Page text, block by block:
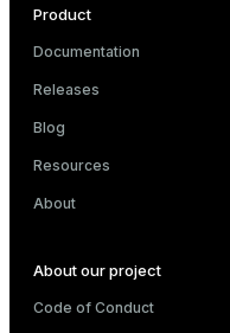
Product
Documentation
Releases
Blog
Resources
About
About our project
Code of Conduct